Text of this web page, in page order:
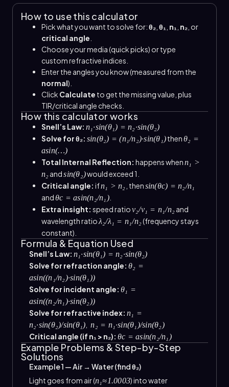
How to use this calculator
Pick what you want to solve for:θ₂ θ₁ n₁ n₂ , or
critical angle
Choose your media (quick picks) or type
custom refractive indices.
Enter the angles you know (measured from the
normal).
Click Calculate to get the missing value, plus
TIR/critical angle checks.
How this calculator works
Snell’s Law: n₁·sin(θ₁) = n₂·sin(θ₂)
Solve for θ₂: sin(θ₂) = (n₁/n₂)·sin(θ₁)thenθ₂ =
asin(…)
Total Internal Reflection: happens whenn₁ >
n₂andsin(θ₂)would exceed 1.
Critical angle: ifn₁ > n₂ , thensin(θc) = n₂/n₁
andθc = asin(n₂/n₁).
Extra insight: speed ratiov₂/v₁ = n₁/n₂and
wavelength ratioλ₂/λ₁ = n₁/n₂(frequency stays
constant).
Formula & Equation Used
Snell’s Law: n₁·sin(θ₁) = n₂·sin(θ₂)
Solve for refraction angle: θ₂ =
asin((n₁/n₂)·sin(θ₁))
Solve for incident angle: θ₁ =
asin((n₂/n₁)·sin(θ₂))
Solve for refractive index: n₁ =
n₂·sin(θ₂)/sin(θ₁) ,n₂ = n₁·sin(θ₁)/sin(θ₂)
Critical angle (if n₁ > n₂): θc = asin(n₂/n₁)
Example Problems & Step-by-Step
Solutions
Example 1 — Air → Water (find θ₂)
Light goes from air (n₁≈1.0003) into water